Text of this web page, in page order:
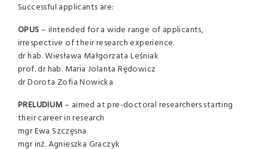
Successful applicants are:
OPUS– iIntended for a wide range of applicants,
irrespective of their research experience.
dr hab. Wiesława Małgorzata Leśniak
prof. dr hab. Maria Jolanta Rędowicz
dr Dorota Zofia Nowicka
PRELUDIUM– aimed at pre-doctoral researchers starting
their career in research
mgr Ewa Szczęsna
mgr inż. Agnieszka Graczyk